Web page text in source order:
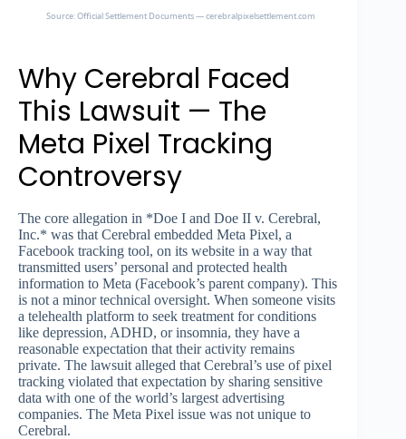
Source: Official Settlement Documents — cerebralpixelsettlement.com
Why Cerebral Faced
This Lawsuit — The
Meta Pixel Tracking
Controversy
The core allegation in *Doe I and Doe II v. Cerebral,
Inc.* was that Cerebral embedded Meta Pixel, a
Facebook tracking tool, on its website in a way that
transmitted users’ personal and protected health
information to Meta (Facebook’s parent company). This
is not a minor technical oversight. When someone visits
a telehealth platform to seek treatment for conditions
like depression, ADHD, or insomnia, they have a
reasonable expectation that their activity remains
private. The lawsuit alleged that Cerebral’s use of pixel
tracking violated that expectation by sharing sensitive
data with one of the world’s largest advertising
companies. The Meta Pixel issue was not unique to
Cerebral.